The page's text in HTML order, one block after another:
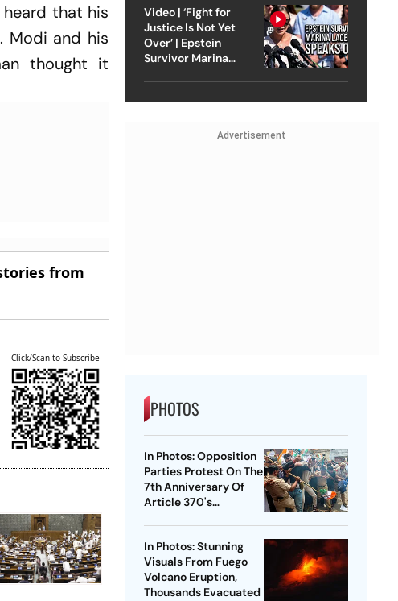
that his
Modi and his
thought it
from
Click/Scan to Subscribe
Video | ‘Fight for
Justice Is Not Yet
Over’ | Epstein
Survivor Marina
Advertisement
PHOTOS
In Photos: Opposition
Parties Protest On The
7th Anniversary Of
Article 370's
In Photos: Stunning
Visuals From Fuego
Volcano Eruption,
Thousands Evacuated